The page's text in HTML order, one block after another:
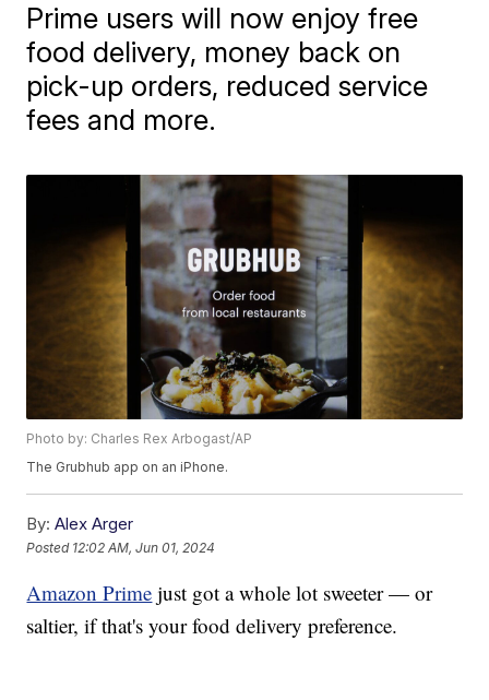
Prime users will now enjoy free
food delivery, money back on
pick-up orders, reduced service
fees and more.
Photo by: Charles Rex Arbogast/AP
The Grubhub app on an iPhone.
By: Alex Arger
Posted 12:02 AM, Jun 01, 2024
Amazon Prime just got a whole lot sweeter — or
saltier, if that's your food delivery preference.